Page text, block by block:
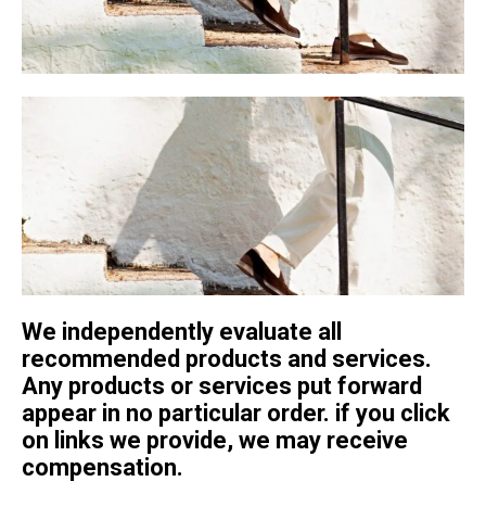
We independently evaluate all
recommended products and services.
Any products or services put forward
appear in no particular order. if you click
on links we provide, we may receive
compensation.